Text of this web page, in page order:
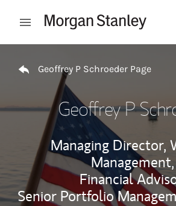
Open mobile menu
Geoffrey P Schroeder Page
Geoffrey P
Managing Director,
Management,
Financial
Senior Portfolio